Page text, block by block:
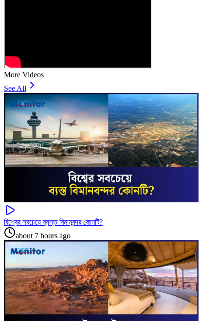
More Videos
See All
বিশ্বের সবচেয়ে ব্যস্ত বিমানবন্দর কোনটি?
about 7 hours ago